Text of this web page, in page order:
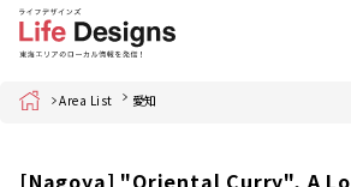
Home Area List 愛知
[Nagoya] "Oriental Curry", A